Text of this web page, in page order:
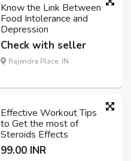
Know the Link Between
Food Intolerance and
Depression
Check with seller
Rajendra Place, IN
Effective Workout Tips
to Get the most of
Steroids Effects
99.00 INR